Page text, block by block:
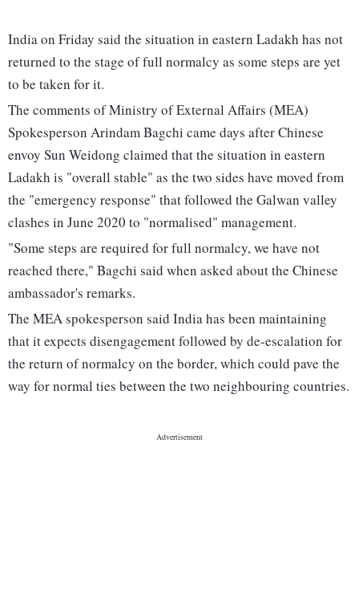
India on Friday said the situation in eastern Ladakh has not
returned to the stage of full normalcy as some steps are yet
to be taken for it.
The comments of Ministry of External Affairs (MEA)
Spokesperson Arindam Bagchi came days after Chinese
envoy Sun Weidong claimed that the situation in eastern
Ladakh is "overall stable" as the two sides have moved from
the "emergency response" that followed the Galwan valley
clashes in June 2020 to "normalised" management.
"Some steps are required for full normalcy, we have not
reached there," Bagchi said when asked about the Chinese
ambassador's remarks.
The MEA spokesperson said India has been maintaining
that it expects disengagement followed by de-escalation for
the return of normalcy on the border, which could pave the
way for normal ties between the two neighbouring countries.